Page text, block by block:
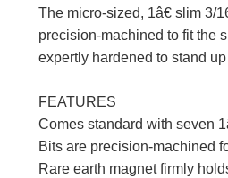
The micro-sized, 1â€ slim 3/
precision-machined to fit the
expertly hardened to stand
FEATURES
Comes standard with seven
Bits are precision-machined
Rare earth magnet firmly